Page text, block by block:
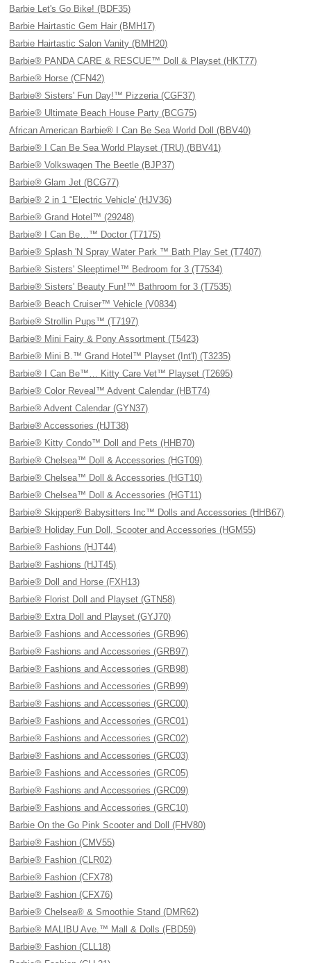
Barbie Let's Go Bike! (BDF35)
Barbie Hairtastic Gem Hair (BMH17)
Barbie Hairtastic Salon Vanity (BMH20)
Barbie® PANDA CARE & RESCUE™ Doll & Playset (HKT77)
Barbie® Horse (CFN42)
Barbie® Sisters' Fun Day!™ Pizzeria (CGF37)
Barbie® Ultimate Beach House Party (BCG75)
African American Barbie® I Can Be Sea World Doll (BBV40)
Barbie® I Can Be Sea World Playset (TRU) (BBV41)
Barbie® Volkswagen The Beetle (BJP37)
Barbie® Glam Jet (BCG77)
Barbie® 2 in 1 “Electric Vehicle' (HJV36)
Barbie® Grand Hotel™ (29248)
Barbie® I Can Be…™ Doctor (T7175)
Barbie® Splash 'N Spray Water Park ™ Bath Play Set (T7407)
Barbie® Sisters' Sleeptime!™ Bedroom for 3 (T7534)
Barbie® Sisters' Beauty Fun!™ Bathroom for 3 (T7535)
Barbie® Beach Cruiser™ Vehicle (V0834)
Barbie® Strollin Pups™ (T7197)
Barbie® Mini Fairy & Pony Assortment (T5423)
Barbie® Mini B.™ Grand Hotel™ Playset (Int'l) (T3235)
Barbie® I Can Be™… Kitty Care Vet™ Playset (T2695)
Barbie® Color Reveal™ Advent Calendar (HBT74)
Barbie® Advent Calendar (GYN37)
Barbie® Accessories (HJT38)
Barbie® Kitty Condo™ Doll and Pets (HHB70)
Barbie® Chelsea™ Doll & Accessories (HGT09)
Barbie® Chelsea™ Doll & Accessories (HGT10)
Barbie® Chelsea™ Doll & Accessories (HGT11)
Barbie® Skipper® Babysitters Inc™ Dolls and Accessories (HHB67)
Barbie® Holiday Fun Doll, Scooter and Accessories (HGM55)
Barbie® Fashions (HJT44)
Barbie® Fashions (HJT45)
Barbie® Doll and Horse (FXH13)
Barbie® Florist Doll and Playset (GTN58)
Barbie® Extra Doll and Playset (GYJ70)
Barbie® Fashions and Accessories (GRB96)
Barbie® Fashions and Accessories (GRB97)
Barbie® Fashions and Accessories (GRB98)
Barbie® Fashions and Accessories (GRB99)
Barbie® Fashions and Accessories (GRC00)
Barbie® Fashions and Accessories (GRC01)
Barbie® Fashions and Accessories (GRC02)
Barbie® Fashions and Accessories (GRC03)
Barbie® Fashions and Accessories (GRC05)
Barbie® Fashions and Accessories (GRC09)
Barbie® Fashions and Accessories (GRC10)
Barbie On the Go Pink Scooter and Doll (FHV80)
Barbie® Fashion (CMV55)
Barbie® Fashion (CLR02)
Barbie® Fashion (CFX78)
Barbie® Fashion (CFX76)
Barbie® Chelsea® & Smoothie Stand (DMR62)
Barbie® MALIBU Ave.™ Mall & Dolls (FBD59)
Barbie® Fashion (CLL18)